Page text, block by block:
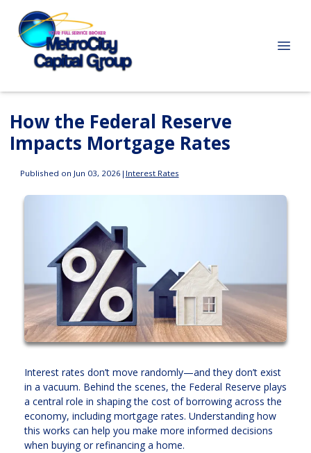
How the Federal Reserve
Impacts Mortgage Rates
Published on Jun 03, 2026 | Interest Rates
Interest rates don’t move randomly—and they don’t exist
in a vacuum. Behind the scenes, the Federal Reserve plays
a central role in shaping the cost of borrowing across the
economy, including mortgage rates. Understanding how
this works can help you make more informed decisions
when buying or refinancing a home.